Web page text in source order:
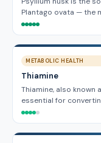
Plantago ovata — the
METABOLIC HEALTH
Thiamine
Thiamine, also known
essential for